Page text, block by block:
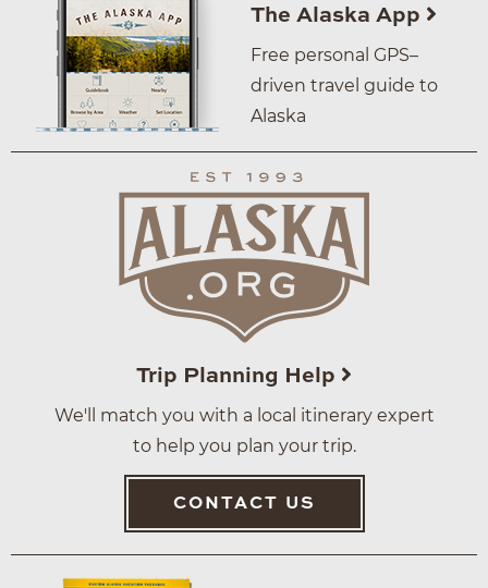
The Alaska App
Free personal GPS–
driven travel guide to
Alaska
Trip Planning Help
We'll match you with a local itinerary expert
to help you plan your trip.
CONTACT US